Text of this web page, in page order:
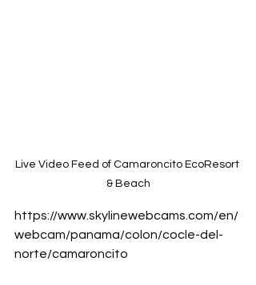
Live Video Feed of Camaroncito EcoResort
& Beach
https://www.skylinewebcams.com/en/
webcam/panama/colon/cocle-del-
norte/camaroncito